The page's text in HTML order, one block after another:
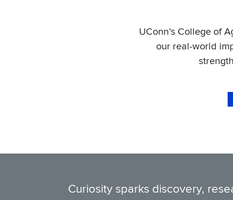
UConn’s College of
our real-world
Curiosity sparks discovery,